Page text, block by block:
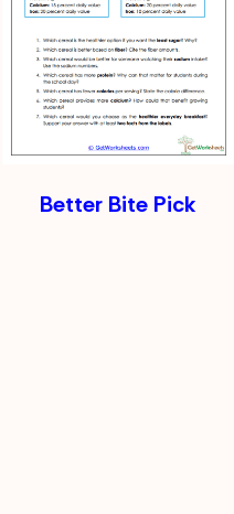
Better Bite Pick